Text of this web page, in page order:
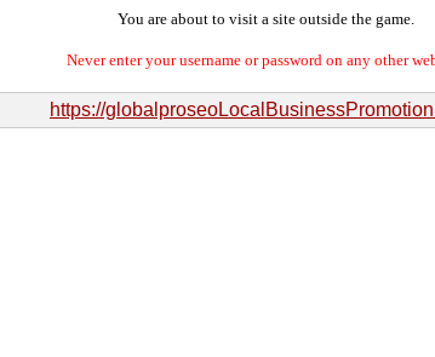
You are about to visit a site outside the game.
Never enter your username or password on any other
https://